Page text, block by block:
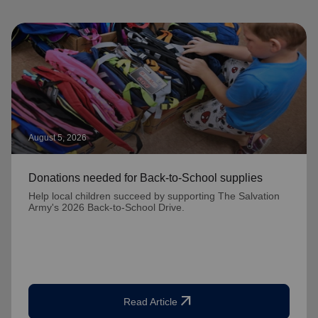
August 5, 2026
Donations needed for Back-to-School supplies
Help local children succeed by supporting The Salvation
Army's 2026 Back-to-School Drive.
Read Article arrow_outward